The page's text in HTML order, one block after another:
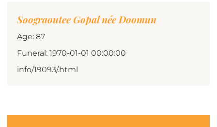
Soograoutee Gopal née Doomun
Age: 87
Funeral: 1970-01-01 00:00:00
info/19093/.html